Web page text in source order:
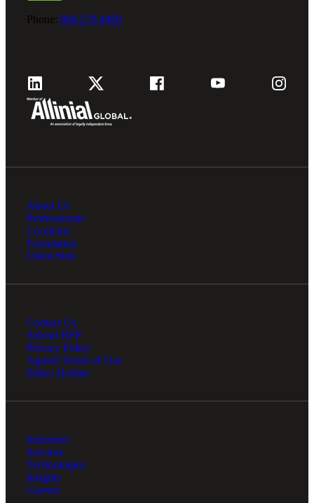
Phone: 800.279.9469
About Us
Professionals
Locations
Foundation
Client Hub
Contact Us
Submit RFP
Privacy Policy
Agreed Terms of Use
Ethics Hotline
Industries
Services
Technologies
Insights
Careers